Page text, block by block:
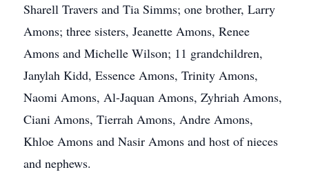
Sharell Travers and Tia Simms; one brother, Larry
Amons; three sisters, Jeanette Amons, Renee
Amons and Michelle Wilson; 11 grandchildren,
Janylah Kidd, Essence Amons, Trinity Amons,
Naomi Amons, Al-Jaquan Amons, Zyhriah Amons,
Ciani Amons, Tierrah Amons, Andre Amons,
Khloe Amons and Nasir Amons and host of nieces
and nephews.